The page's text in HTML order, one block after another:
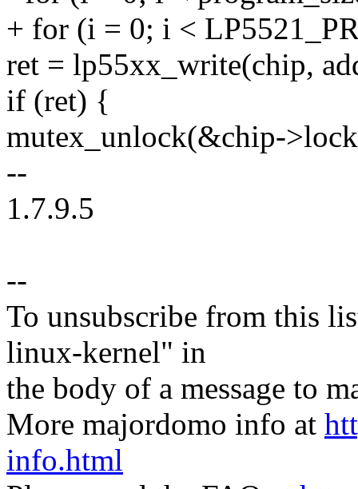
+ for (i = 0; i <
ret = lp55xx_write(chip,
if (ret) {
mutex_unlock(&chip-
--
1.7.9.5
--
To unsubscribe from this
linux-kernel" in
the body of a message to
More majordomo info at
info.html